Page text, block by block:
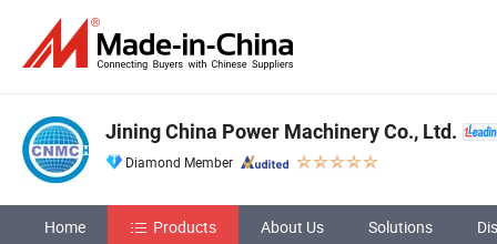
Jining China Power Machinery Co., Ltd.
Diamond Member
Home Products About Us Solutions